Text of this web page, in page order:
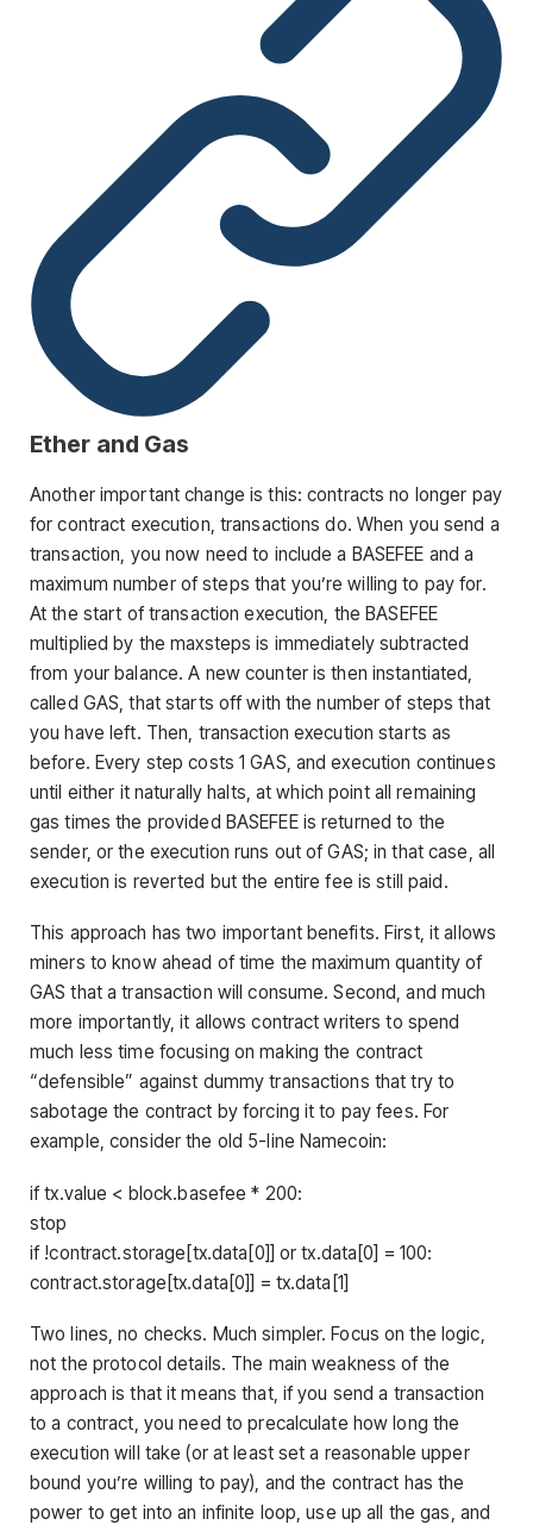
Ether and Gas
Another important change is this: contracts no longer pay
for contract execution, transactions do. When you send a
transaction, you now need to include a BASEFEE and a
maximum number of steps that you’re willing to pay for.
At the start of transaction execution, the BASEFEE
multiplied by the maxsteps is immediately subtracted
from your balance. A new counter is then instantiated,
called GAS, that starts off with the number of steps that
you have left. Then, transaction execution starts as
before. Every step costs 1 GAS, and execution continues
until either it naturally halts, at which point all remaining
gas times the provided BASEFEE is returned to the
sender, or the execution runs out of GAS; in that case, all
execution is reverted but the entire fee is still paid.
This approach has two important benefits. First, it allows
miners to know ahead of time the maximum quantity of
GAS that a transaction will consume. Second, and much
more importantly, it allows contract writers to spend
much less time focusing on making the contract
“defensible” against dummy transactions that try to
sabotage the contract by forcing it to pay fees. For
example, consider the old 5-line Namecoin:
if tx.value < block.basefee * 200:
stop
if !contract.storage[tx.data[0]] or tx.data[0] = 100:
contract.storage[tx.data[0]] = tx.data[1]
Two lines, no checks. Much simpler. Focus on the logic,
not the protocol details. The main weakness of the
approach is that it means that, if you send a transaction
to a contract, you need to precalculate how long the
execution will take (or at least set a reasonable upper
bound you’re willing to pay), and the contract has the
power to get into an infinite loop, use up all the gas, and